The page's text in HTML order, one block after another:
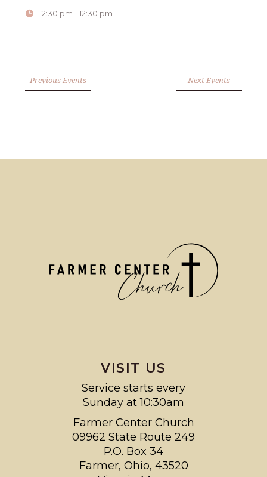
12:30 pm - 12:30 pm
Previous Events Next Events
VISIT US
Service starts every
Sunday at 10:30am
Farmer Center Church
09962 State Route 249
P.O. Box 34
Farmer, Ohio, 43520